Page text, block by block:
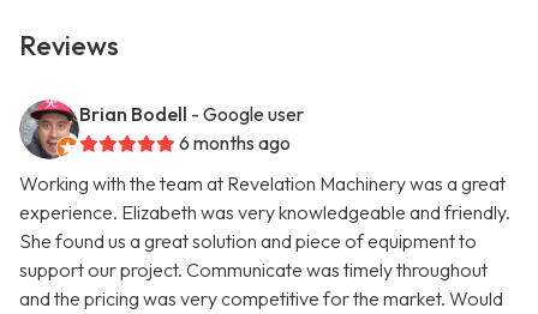
Reviews
Brian Bodell - Google user
6 months ago
Working with the team at Revelation Machinery was a great
experience. Elizabeth was very knowledgeable and friendly.
She found us a great solution and piece of equipment to
support our project. Communicate was timely throughout
and the pricing was very competitive for the market. Would